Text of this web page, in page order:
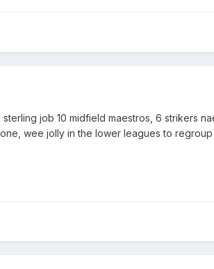
job 10 midfield maestros, 6 strikers
wee jolly in the lower leagues to regroup